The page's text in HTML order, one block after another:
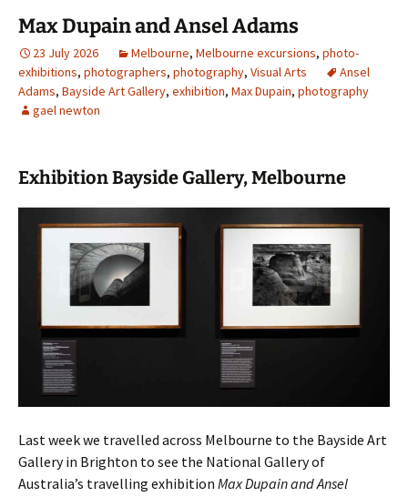
Max Dupain and Ansel Adams
23 July 2026 Melbourne, Melbourne excursions, photo-
exhibitions, photographers, photography, Visual Arts
Ansel
Adams, Bayside Art Gallery, exhibition, Max Dupain, photography
gael newton
Exhibition Bayside Gallery, Melbourne
Last week we travelled across Melbourne to the Bayside Art
Gallery in Brighton to see the National Gallery of
Australia’s travelling exhibition Max Dupain and Ansel